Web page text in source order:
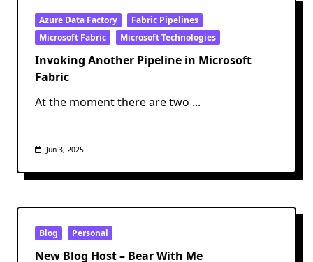
Azure Data Factory
Fabric Pipelines
Microsoft Fabric
Microsoft Technologies
Invoking Another Pipeline in Microsoft
Fabric
At the moment there are two ...
Jun 3, 2025
Blog Personal
New Blog Host – Bear With Me